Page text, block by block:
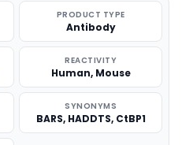
PRODUCT TYPE
Antibody
REACTIVITY
Human, Mouse
SYNONYMS
BARS, HADDTS, CtBP1